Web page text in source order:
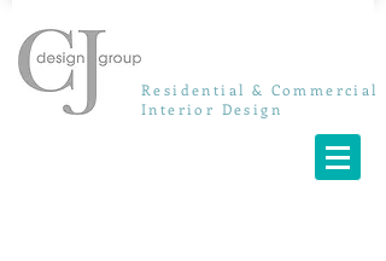
Residential & Commercial
Interior Design